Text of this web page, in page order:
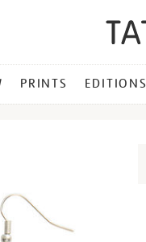
PRINTS EDITIONS